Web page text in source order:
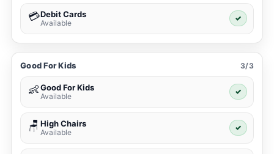
💳Debit Cards
Available
✓
Good For Kids 3/3
👶Good For Kids
Available
✓
🪑 High Chairs
Available
✓